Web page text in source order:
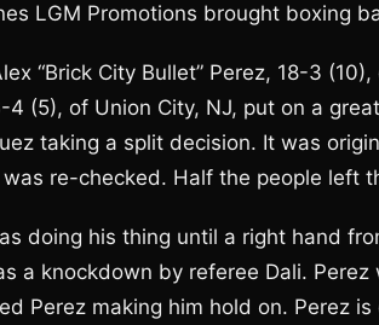
LGM Promotions brought boxing
“Brick City Bullet” Perez, 18-3
4 (5), of Union City, NJ, put on a
taking a split decision. It was
was re-checked. Half the people left
doing his thing until a right hand
a knockdown by referee Dali.
Perez making him hold on. Perez